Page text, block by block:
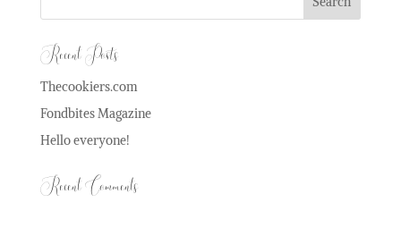
Recent Posts
Thecookiers.com
Fondbites Magazine
Hello everyone!
Recent Comments